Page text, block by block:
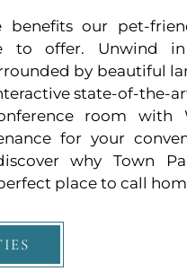
benefits our pet-
to offer. Unwind
by beautiful
state-of-the-
room with
for your
why Town
place to call